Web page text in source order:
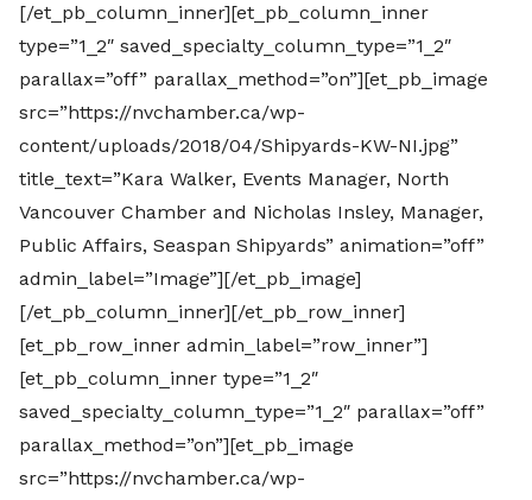
[/et_pb_column_inner][et_pb_column_inner
type=”1_2″ saved_specialty_column_type=”1_2″
parallax=”off” parallax_method=”on”][et_pb_image
src=”https://nvchamber.ca/wp-
content/uploads/2018/04/Shipyards-KW-NI.jpg”
title_text=”Kara Walker, Events Manager, North
Vancouver Chamber and Nicholas Insley, Manager,
Public Affairs, Seaspan Shipyards” animation=”off”
admin_label=”Image”][/et_pb_image]
[/et_pb_column_inner][/et_pb_row_inner]
[et_pb_row_inner admin_label=”row_inner”]
[et_pb_column_inner type=”1_2″
saved_specialty_column_type=”1_2″ parallax=”off”
parallax_method=”on”][et_pb_image
src=”https://nvchamber.ca/wp-